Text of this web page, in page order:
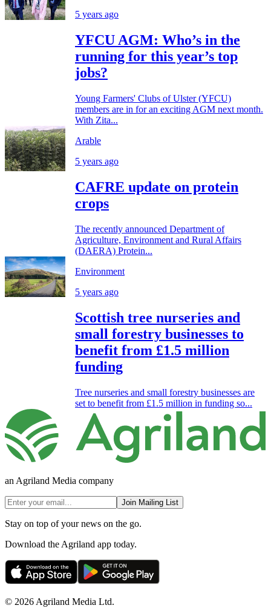
5 years ago
YFCU AGM: Who’s in the
running for this year’s top
jobs?
Young Farmers' Clubs of Ulster (YFCU)
members are in for an exciting AGM next month.
With Zita...
Arable
5 years ago
CAFRE update on protein
crops
The recently announced Department of
Agriculture, Environment and Rural Affairs
(DAERA) Protein...
Environment
5 years ago
Scottish tree nurseries and
small forestry businesses to
benefit from £1.5 million
funding
Tree nurseries and small forestry businesses are
set to benefit from £1.5 million in funding so...
an Agriland Media company
Join Mailing List
Stay on top of your news on the go.
Download the Agriland app today.
© 2026 Agriland Media Ltd.